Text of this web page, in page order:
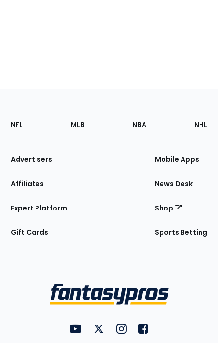
Footer
Sections
Site
NFL MLB NBA NHL
Advertisers
Affiliates
Expert Platform
Gift Cards
Mobile Apps
News Desk
Shop
Sports Betting
FantasyPros on YouTube
FantasyPros on Twitter
FantasyPros on Instagram
FantasyPros on